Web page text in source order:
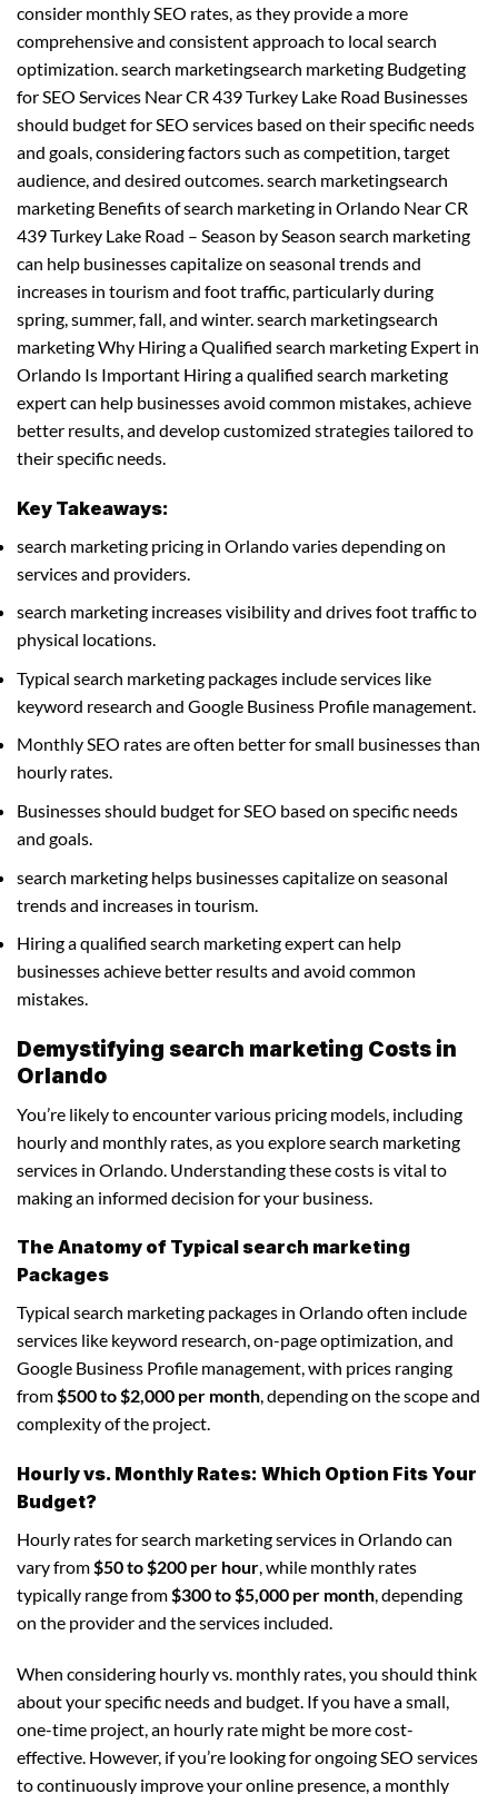
consider monthly SEO rates, as they provide a more
comprehensive and consistent approach to local search
optimization. search marketingsearch marketing Budgeting
for SEO Services Near CR 439 Turkey Lake Road Businesses
should budget for SEO services based on their specific needs
and goals, considering factors such as competition, target
audience, and desired outcomes. search marketingsearch
marketing Benefits of search marketing in Orlando Near CR
439 Turkey Lake Road – Season by Season search marketing
can help businesses capitalize on seasonal trends and
increases in tourism and foot traffic, particularly during
spring, summer, fall, and winter. search marketingsearch
marketing Why Hiring a Qualified search marketing Expert in
Orlando Is Important Hiring a qualified search marketing
expert can help businesses avoid common mistakes, achieve
better results, and develop customized strategies tailored to
their specific needs.
Key Takeaways:
search marketing pricing in Orlando varies depending on
services and providers.
search marketing increases visibility and drives foot traffic to
physical locations.
Typical search marketing packages include services like
keyword research and Google Business Profile management.
Monthly SEO rates are often better for small businesses than
hourly rates.
Businesses should budget for SEO based on specific needs
and goals.
search marketing helps businesses capitalize on seasonal
trends and increases in tourism.
Hiring a qualified search marketing expert can help
businesses achieve better results and avoid common
mistakes.
Demystifying search marketing Costs in
Orlando
You’re likely to encounter various pricing models, including
hourly and monthly rates, as you explore search marketing
services in Orlando. Understanding these costs is vital to
making an informed decision for your business.
The Anatomy of Typical search marketing
Packages
Typical search marketing packages in Orlando often include
services like keyword research, on-page optimization, and
Google Business Profile management, with prices ranging
from$500 to $2,000 per month, depending on the scope and
complexity of the project.
Hourly vs. Monthly Rates: Which Option Fits Your
Budget?
Hourly rates for search marketing services in Orlando can
vary from$50 to $200 per hour, while monthly rates
typically range from$300 to $5,000 per month, depending
on the provider and the services included.
When considering hourly vs. monthly rates, you should think
about your specific needs and budget. If you have a small,
one-time project, an hourly rate might be more cost-
effective. However, if you’re looking for ongoing SEO services
to continuously improve your online presence, a monthly